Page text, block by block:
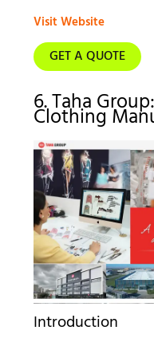
Visit Website
GET A QUOTE
6. Taha
Clothing
Introduction